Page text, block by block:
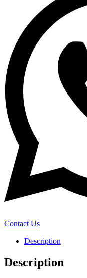
Contact Us
Description
Description